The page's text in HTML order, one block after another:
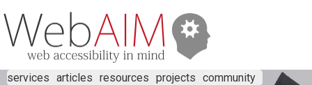
services articles resources projects community